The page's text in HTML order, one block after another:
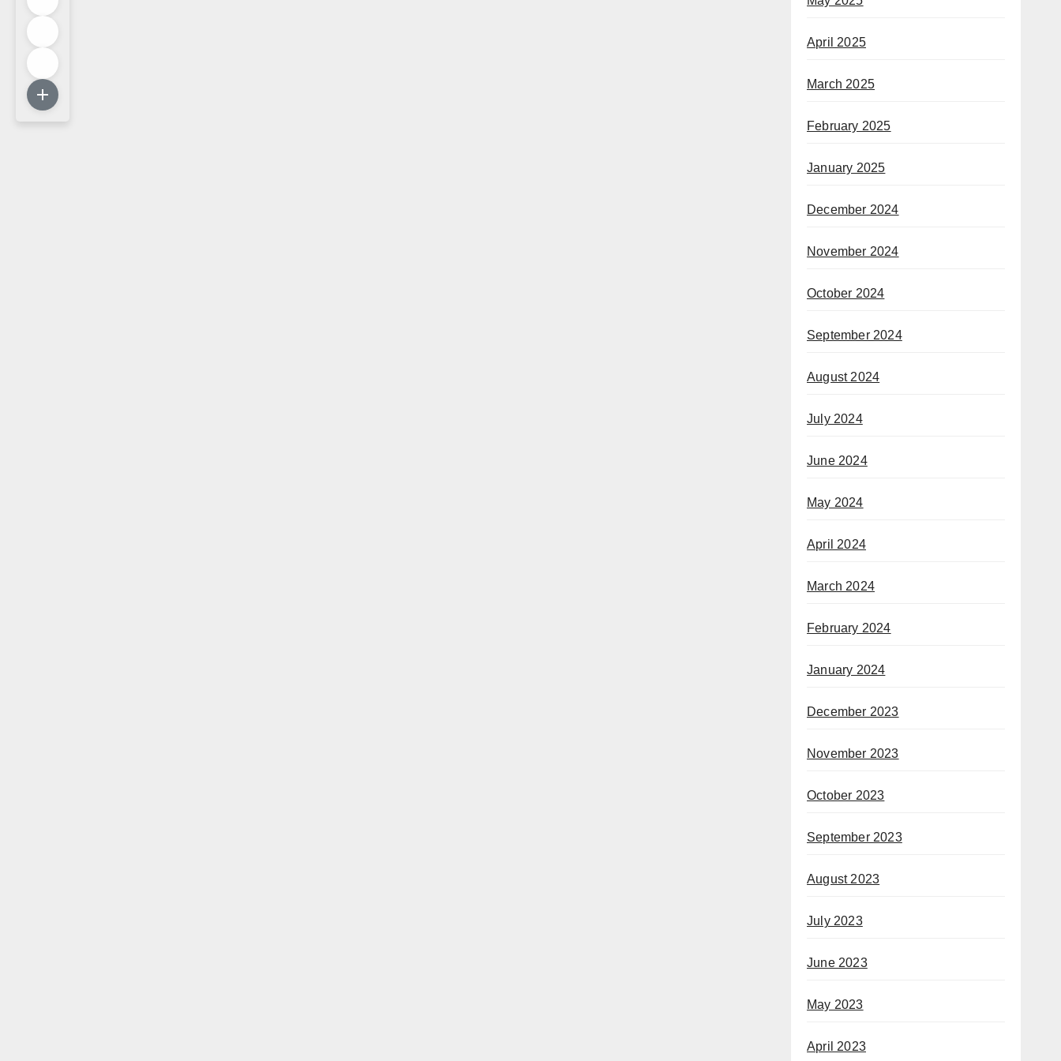
April 2025
March 2025
February 2025
January 2025
December 2024
November 2024
October 2024
September 2024
August 2024
July 2024
June 2024
May 2024
April 2024
March 2024
February 2024
January 2024
December 2023
November 2023
October 2023
September 2023
August 2023
July 2023
June 2023
May 2023
April 2023